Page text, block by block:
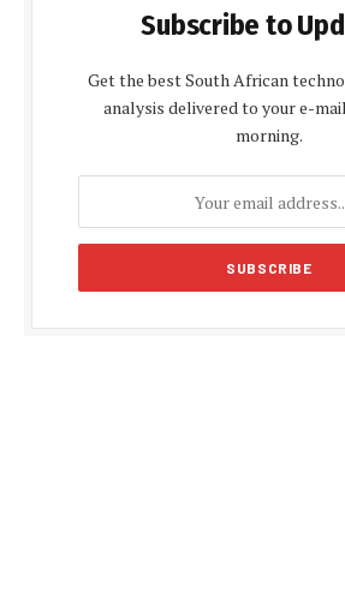
Subscribe to
Get the best South African
analysis delivered to your e-
morning.